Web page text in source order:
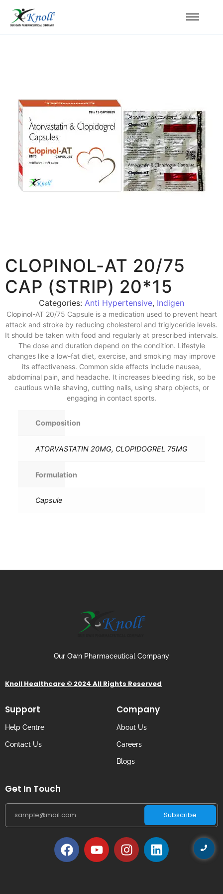
CLOPINOL-AT 20/75
CAP (STRIP) 20*15
Categories: Anti Hypertensive, Indigen
Clopinol-AT 20/75 Capsule is a medication used to prevent heart
attack and stroke by reducing cholesterol and triglyceride levels.
It should be taken with food and regularly at prescribed intervals.
The dose and duration depend on the condition. Lifestyle
changes like a low-fat diet, exercise, and smoking may improve
its effectiveness. Common side effects include nausea,
abdominal pain, and headache. It increases bleeding risk, so be
cautious while shaving, cutting nails, using sharp objects, or
engaging in contact sports.
Composition
ATORVASTATIN 20MG, CLOPIDOGREL 75MG
Formulation
Capsule
Our Own Pharmaceutical Company
Knoll Healthcare © 2024 All Rights Reserved
Support
Help Centre
Contact Us
Company
About Us
Careers
Blogs
Get In Touch
Subscribe